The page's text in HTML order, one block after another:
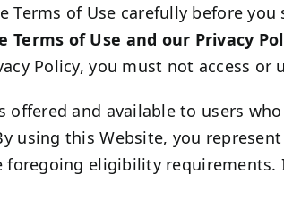
Terms of Use carefully before
Terms of Use and our Privacy
Policy, you must not access or
offered and available to users
using this Website, you
foregoing eligibility requirements.